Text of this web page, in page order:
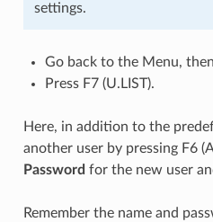
settings.
Go back to the Menu,
Press F7 (U.LIST).
Here, in addition to the
another user by pressing F6
Password for the new user
Remember the name and